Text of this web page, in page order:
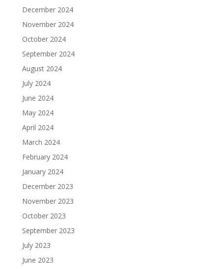
December 2024
November 2024
October 2024
September 2024
August 2024
July 2024
June 2024
May 2024
April 2024
March 2024
February 2024
January 2024
December 2023
November 2023
October 2023
September 2023
July 2023
June 2023